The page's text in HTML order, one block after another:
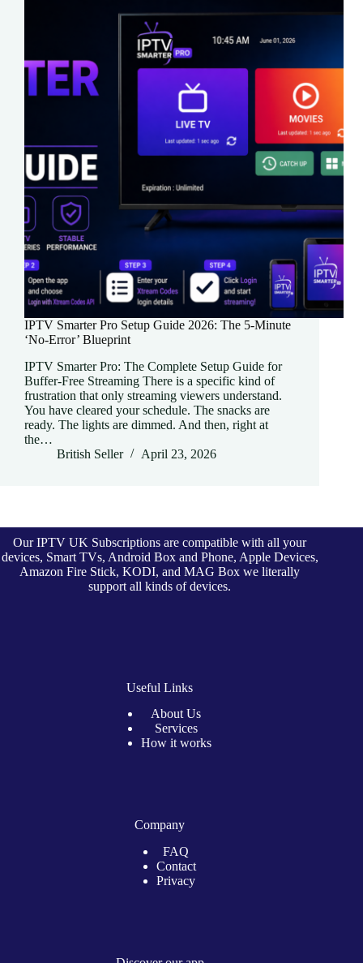
IPTV Smarter Pro Setup Guide 2026: The 5-Minute
‘No-Error’ Blueprint
IPTV Smarter Pro: The Complete Setup Guide for
Buffer-Free Streaming There is a specific kind of
frustration that only streaming viewers understand.
You have cleared your schedule. The snacks are
ready. The lights are dimmed. And then, right at
the…
British Seller
April 23, 2026
Our IPTV UK Subscriptions are compatible with all your
devices, Smart TVs, Android Box and Phone, Apple Devices,
Amazon Fire Stick, KODI, and MAG Box we literally
support all kinds of devices.
Useful Links
About Us
Services
How it works
Company
FAQ
Contact
Privacy